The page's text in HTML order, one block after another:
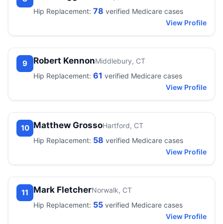
Hip Replacement: 78 verified Medicare cases
View Profile
9 Robert KennonMiddlebury, CT
Hip Replacement: 61 verified Medicare cases
View Profile
10 Matthew GrossoHartford, CT
Hip Replacement: 58 verified Medicare cases
View Profile
11 Mark FletcherNorwalk, CT
Hip Replacement: 55 verified Medicare cases
View Profile